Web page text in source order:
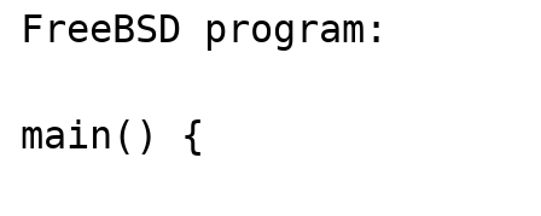
FreeBSD program:
main() {